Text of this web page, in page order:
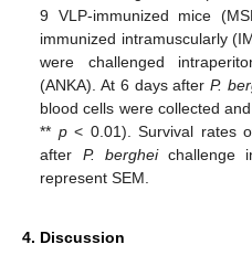
9 VLP-immunized mice
immunized intramuscularly
were challenged
(ANKA). At 6 days afterP.
blood cells were collected
** p< 0.01). Survival rates
after P. bergheichallenge
represent SEM.
4. Discussion